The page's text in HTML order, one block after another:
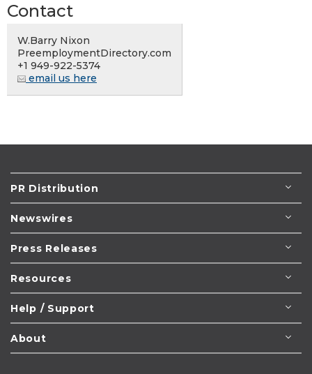
Contact
W.Barry Nixon
PreemploymentDirectory.com
+1 949-922-5374
email us here
PR Distribution
Newswires
Press Releases
Resources
Help / Support
About